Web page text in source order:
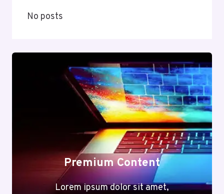
No posts
Premium Content
Lorem ipsum dolor sit amet,